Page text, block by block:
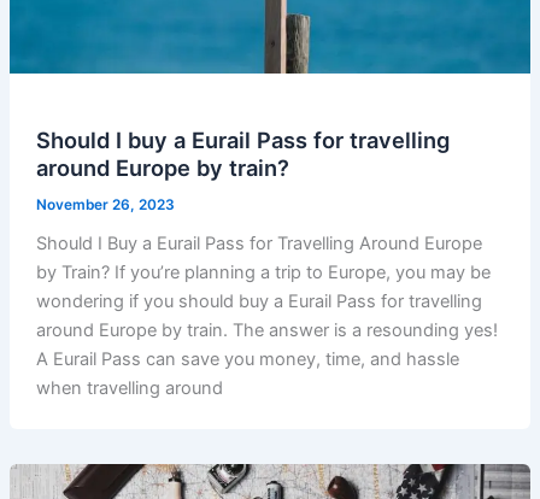
Should I buy a Eurail Pass for travelling
around Europe by train?
November 26, 2023
Should I Buy a Eurail Pass for Travelling Around Europe
by Train? If you’re planning a trip to Europe, you may be
wondering if you should buy a Eurail Pass for travelling
around Europe by train. The answer is a resounding yes!
A Eurail Pass can save you money, time, and hassle
when travelling around